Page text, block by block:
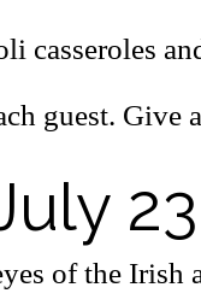
casseroles
guest. Give
of the Irish